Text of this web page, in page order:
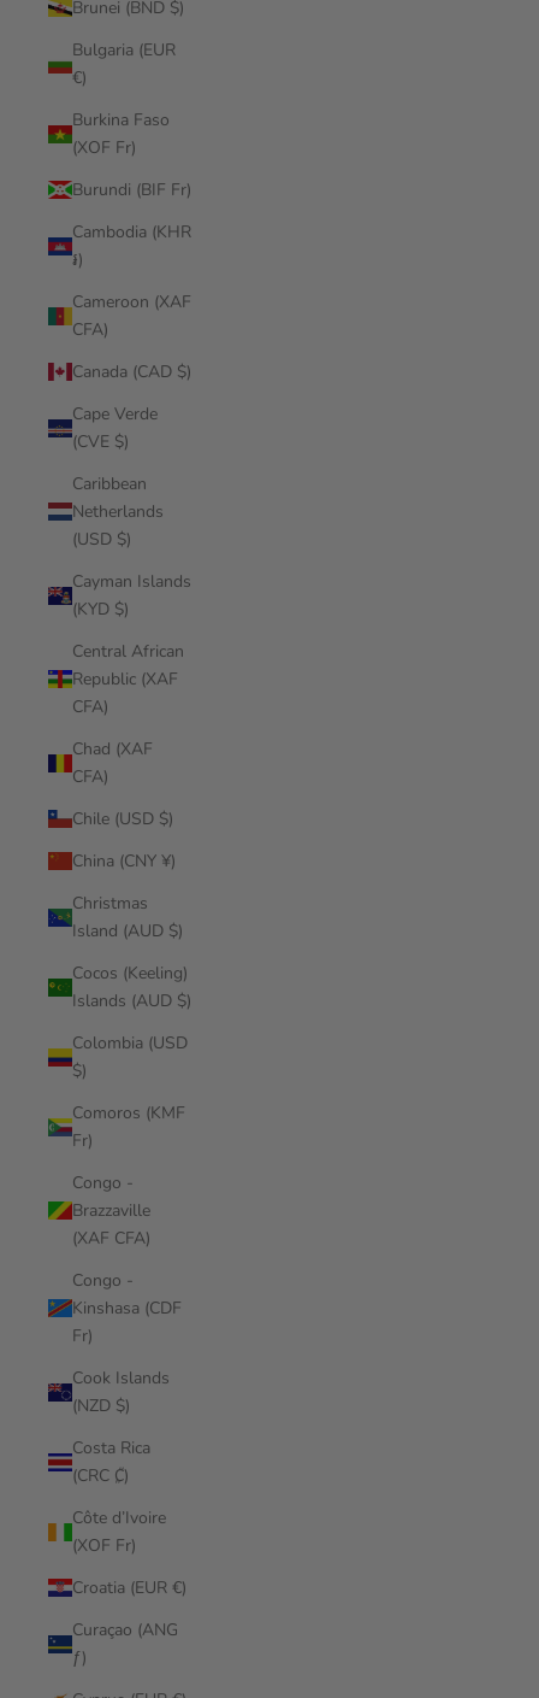
Brunei (BND $)
Bulgaria (EUR
€)
Burkina Faso
(XOF Fr)
Burundi (BIF Fr)
Cambodia (KHR
៛)
Cameroon (XAF
CFA)
Canada (CAD $)
Cape Verde
(CVE $)
Caribbean
Netherlands
(USD $)
Cayman Islands
(KYD $)
Central African
Republic (XAF
CFA)
Chad (XAF
CFA)
Chile (USD $)
China (CNY ¥)
Christmas
Island (AUD $)
Cocos (Keeling)
Islands (AUD $)
Colombia (USD
$)
Comoros (KMF
Fr)
Congo -
Brazzaville
(XAF CFA)
Congo -
Kinshasa (CDF
Fr)
Cook Islands
(NZD $)
Costa Rica
(CRC ₡)
Côte d’Ivoire
(XOF Fr)
Croatia (EUR €)
Curaçao (ANG
ƒ)